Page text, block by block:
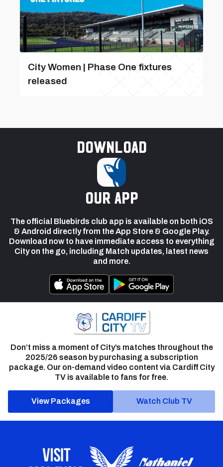
City Women | Phase One fixtures
released
Download
our app
The official Bluebirds club app is available on both iOS
& Android directly from the App Store & Google Play.
Download now to have immediate access to everything
City on the go, including Match updates, latest news
and more.
Don’t miss a moment of City’s matches throughout the
2025/26 season by purchasing a subscription
package. Our on-demand video content via Cardiff City
TV is available to fans for free.
View Packages Watch Club TV